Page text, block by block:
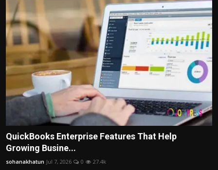
Tips and Tricks
QuickBooks Enterprise Features That Help
Growing Busine...
sohanakhatun Jul 7, 2026 0 27.4k